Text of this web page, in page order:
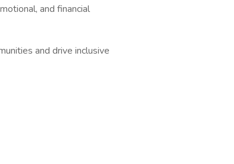
and financial
and drive inclusive